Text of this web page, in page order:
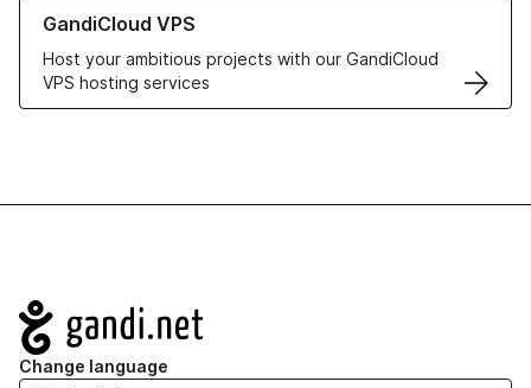
GandiCloud VPS
Host your ambitious projects with our GandiCloud
VPS hosting services
Learn more about GandiCloud VPS
Navigation
Change language